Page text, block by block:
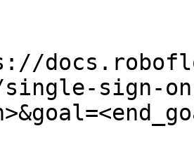
sign-on-